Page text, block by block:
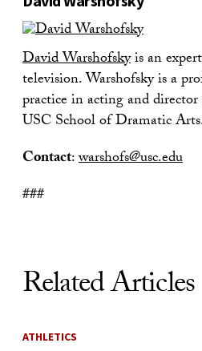
David Warshofskyis an
television. Warshofsky is a
practice in acting and
USC School of Dramatic
Contact:warshofs@usc.edu
###
Related Articles
ATHLETICS